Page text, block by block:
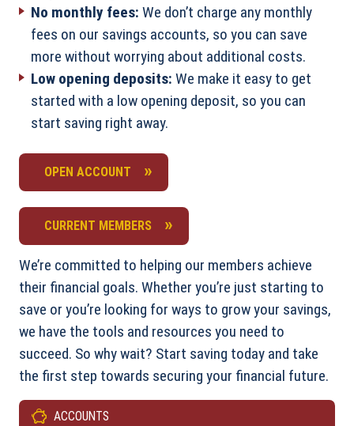
ACCOUNTS
No monthly fees: We don’t charge any monthly
fees on our savings accounts, so you can save
more without worrying about additional costs.
Low opening deposits: We make it easy to get
started with a low opening deposit, so you can
start saving right away.
OPEN ACCOUNT
CURRENT MEMBERS
We’re committed to helping our members achieve
their financial goals. Whether you’re just starting to
save or you’re looking for ways to grow your savings,
we have the tools and resources you need to
succeed. So why wait? Start saving today and take
the first step towards securing your financial future.